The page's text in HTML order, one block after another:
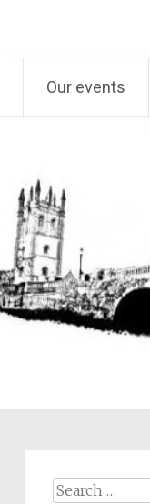
Our events
Search